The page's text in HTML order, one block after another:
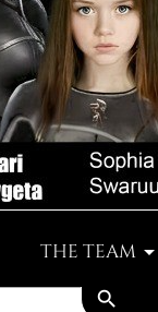
THE TEAM
search